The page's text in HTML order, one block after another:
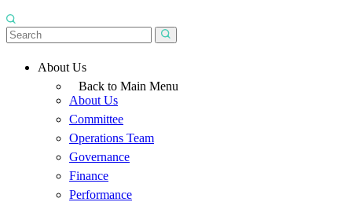
About Us
Back to Main Menu
About Us
Committee
Operations Team
Governance
Finance
Performance